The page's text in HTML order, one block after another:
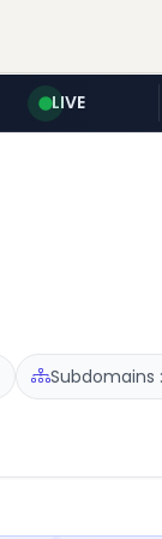
LIVE
Subdomains